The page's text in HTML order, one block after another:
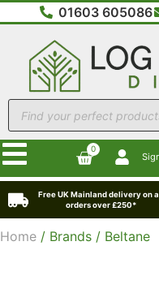
01603 605086
0
Free UK Mainland delivery on
orders over £250*
Home / Brands / Beltane